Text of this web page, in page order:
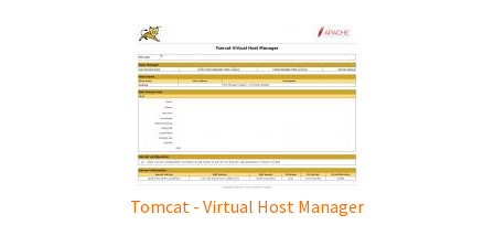
Tomcat - Virtual Host Manager